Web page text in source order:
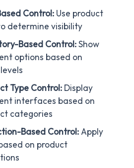
Control:Use product
determine visibility
Based Control:Show
options based on
Type Control:Display
interfaces based on
categories
Based Control:Apply
on product